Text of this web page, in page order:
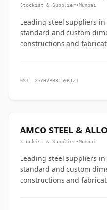
Stockist & Supplier•Mumbai
Leading steel suppliers
standard and custom
constructions and
GST: 27AHVPB3159R1ZI
AMCO STEEL &
Stockist & Supplier•Mumbai
Leading steel suppliers
standard and custom
constructions and